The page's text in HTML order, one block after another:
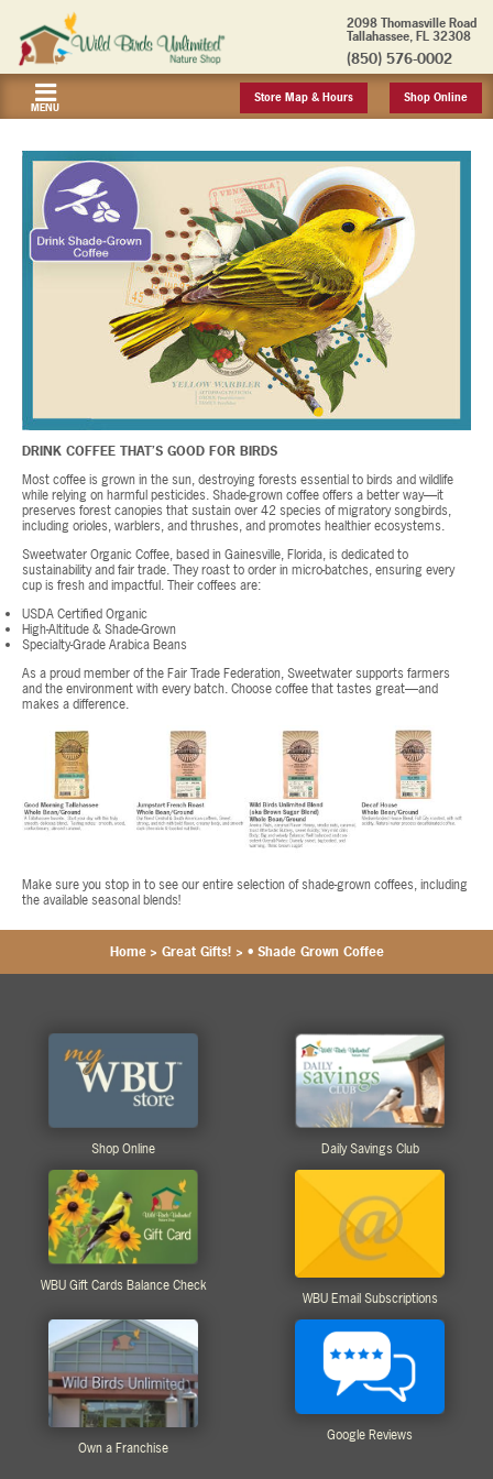
2098 Thomasville Road
Tallahassee, FL 32308
(850) 576-0002
MENU
Store Map & Hours Shop Online
DRINK COFFEE THAT’S GOOD FOR BIRDS
Most coffee is grown in the sun, destroying forests essential to birds and wildlife
while relying on harmful pesticides. Shade-grown coffee offers a better way—it
preserves forest canopies that sustain over 42 species of migratory songbirds,
including orioles, warblers, and thrushes, and promotes healthier ecosystems.
Sweetwater Organic Coffee, based in Gainesville, Florida, is dedicated to
sustainability and fair trade. They roast to order in micro-batches, ensuring every
cup is fresh and impactful. Their coffees are:
USDA Certified Organic
High-Altitude & Shade-Grown
Specialty-Grade Arabica Beans
As a proud member of the Fair Trade Federation, Sweetwater supports farmers
and the environment with every batch. Choose coffee that tastes great—and
makes a difference.
Make sure you stop in to see our entire selection of shade-grown coffees, including
the available seasonal blends!
Home > Great Gifts!> • Shade Grown Coffee
Shop Online Daily Savings Club
WBU Gift Cards Balance Check
WBU Email Subscriptions
Own a Franchise
Google Reviews